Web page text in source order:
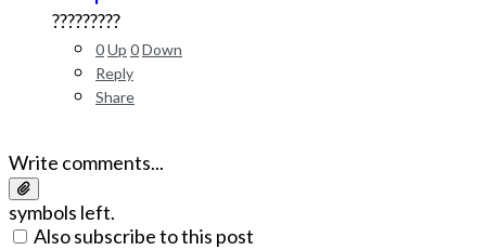
?????????
0Up 0Down
Reply
Share
Write comments...
symbols left.
Also subscribe to this post